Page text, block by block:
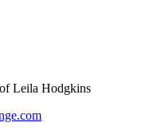
Leila Hodgkins